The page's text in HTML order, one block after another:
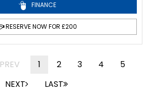
FINANCE
RESERVE NOW FOR £200
PREV 1 2 3 4
5
NEXT
LAST